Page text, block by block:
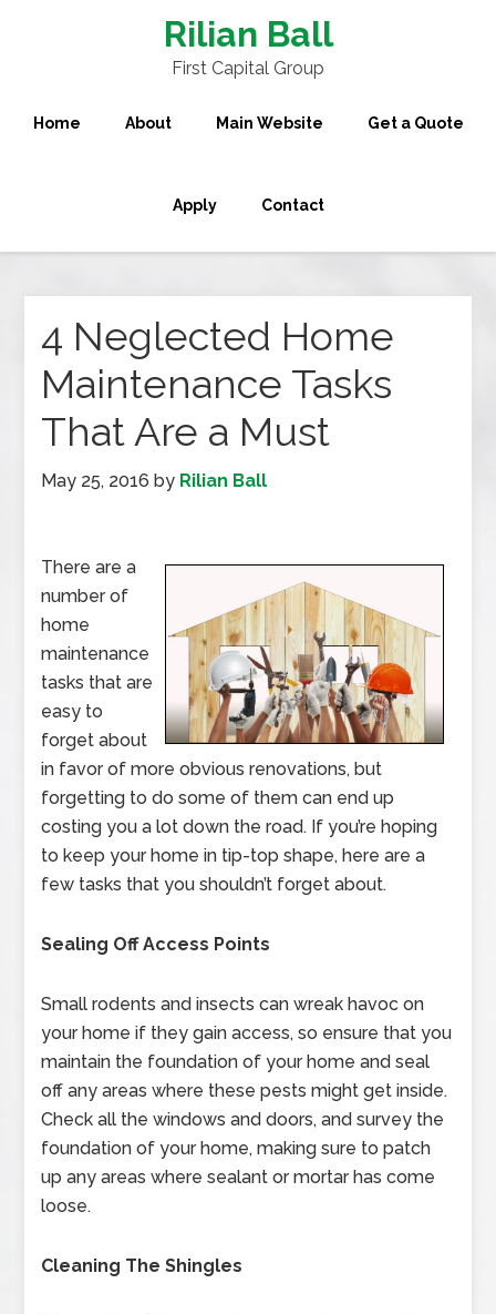
Rilian Ball
First Capital Group
Home About Main Website Get a Quote
Apply Contact
4 Neglected Home
Maintenance Tasks
That Are a Must
May 25, 2016 by Rilian Ball
There are a
number of
home
maintenance
tasks that are
easy to
forget about
in favor of more obvious renovations, but
forgetting to do some of them can end up
costing you a lot down the road. If you’re hoping
to keep your home in tip-top shape, here are a
few tasks that you shouldn’t forget about.
Sealing Off Access Points
Small rodents and insects can wreak havoc on
your home if they gain access, so ensure that you
maintain the foundation of your home and seal
off any areas where these pests might get inside.
Check all the windows and doors, and survey the
foundation of your home, making sure to patch
up any areas where sealant or mortar has come
loose.
Cleaning The Shingles